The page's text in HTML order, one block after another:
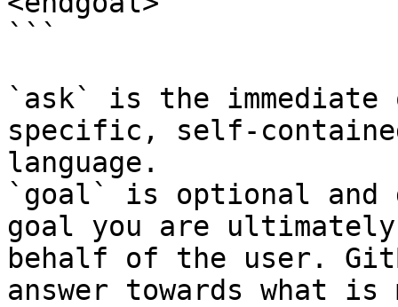
```
`ask` is the
specific, self-
language.
`goal` is optional and
goal you are
behalf of the user.
answer towards what